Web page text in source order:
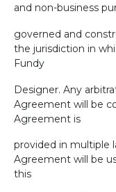
and non-business
governed and
the jurisdiction in
Fundy
Designer. Any
Agreement will be
Agreement is
provided in multiple
Agreement will be
this